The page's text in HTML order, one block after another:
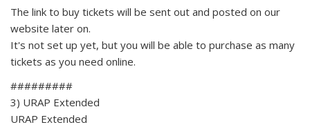
The link to buy tickets will be sent out and posted on our
website later on.
It's not set up yet, but you will be able to purchase as many
tickets as you need online.
#########
3) URAP Extended
URAP Extended